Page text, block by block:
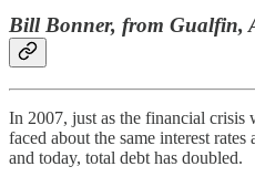
Bill Bonner, from Gualfin,
In 2007, just as the financial crisis
faced about the same interest
and today, total debt has doubled.